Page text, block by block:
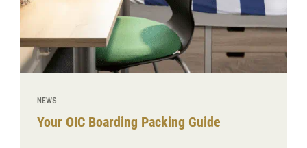
NEWS
Your OIC Boarding Packing Guide